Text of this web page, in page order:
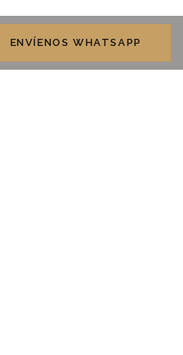
ENVÍENOS WHATSAPP